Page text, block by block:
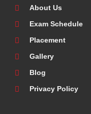
About Us
Exam Schedule
Placement
Gallery
Blog
Privacy Policy